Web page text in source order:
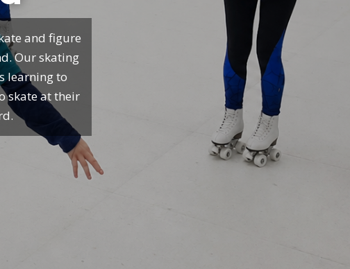
and figure
Our skating
learning to
skate at their